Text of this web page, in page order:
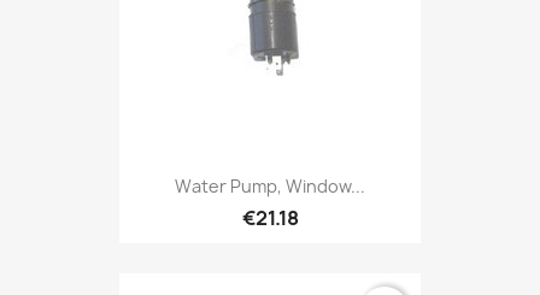
Water Pump, Window...
€21.18